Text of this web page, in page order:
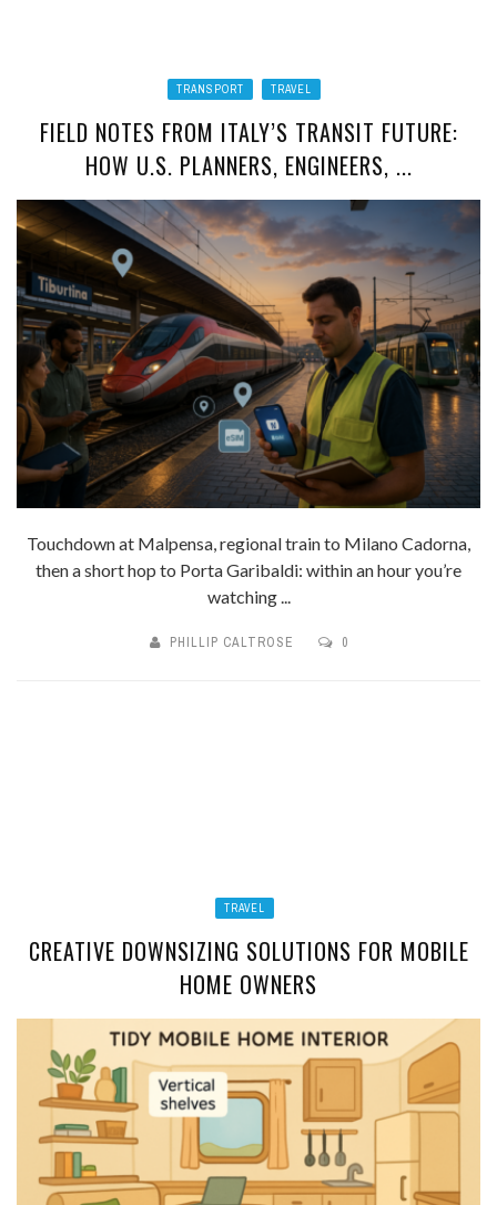
TRANSPORT TRAVEL
FIELD NOTES FROM ITALY’S TRANSIT FUTURE:
HOW U.S. PLANNERS, ENGINEERS, ...
Touchdown at Malpensa, regional train to Milano Cadorna,
then a short hop to Porta Garibaldi: within an hour you’re
watching ...
PHILLIP CALTROSE 0
TRAVEL
CREATIVE DOWNSIZING SOLUTIONS FOR MOBILE
HOME OWNERS